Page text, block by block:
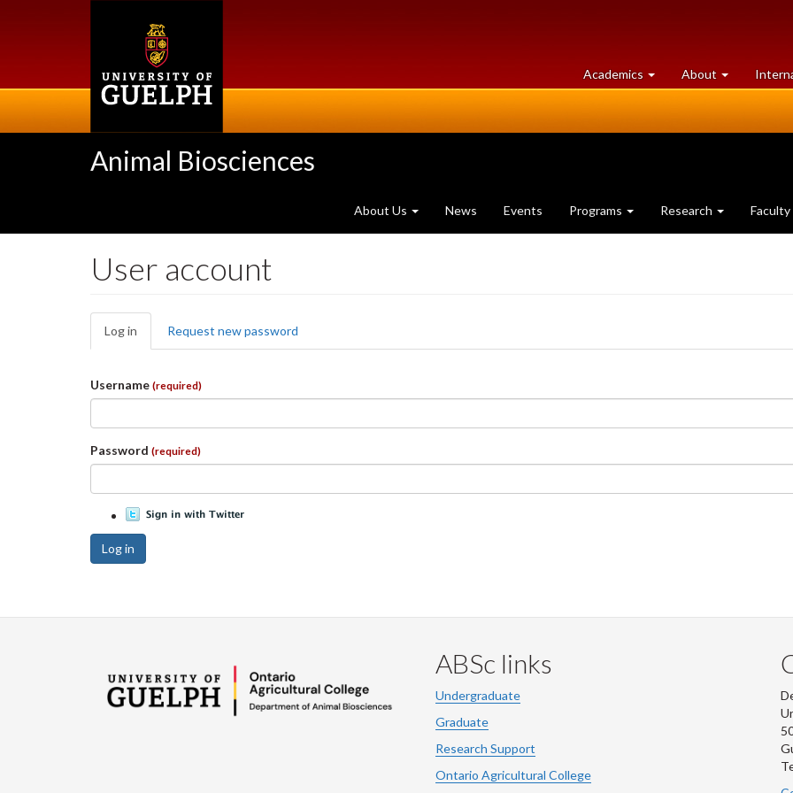
Academics at
University
About University
of
Animal Biosciences
About Us News Events Programs Research Faculty
User account
Primary
tabs
Log in (active
tab)
Request new password
Username (required)
Password (required)
Log in
ABSc links
Undergraduate
Graduate
Research Support
Ontario Agricultural College